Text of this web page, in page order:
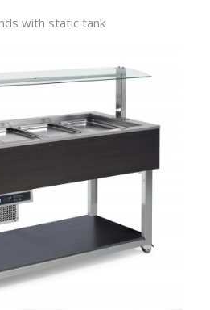
with static tank